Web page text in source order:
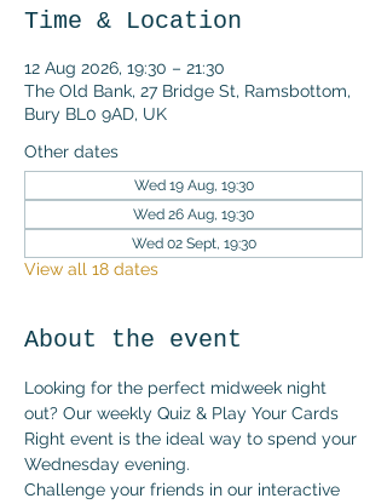
Time & Location
12 Aug 2026, 19:30 – 21:30
The Old Bank, 27 Bridge St, Ramsbottom,
Bury BL0 9AD, UK
Other dates
Wed 19 Aug, 19:30
Wed 26 Aug, 19:30
Wed 02 Sept, 19:30
View all 18 dates
About the event
Looking for the perfect midweek night
out? Our weekly Quiz & Play Your Cards
Right event is the ideal way to spend your
Wednesday evening.
Challenge your friends in our interactive